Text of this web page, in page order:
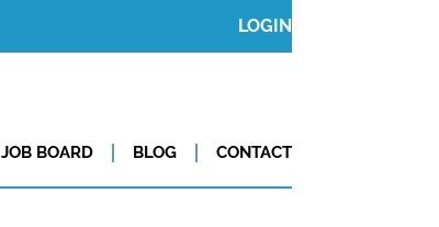
LOGIN
JOB BOARD BLOG CONTACT